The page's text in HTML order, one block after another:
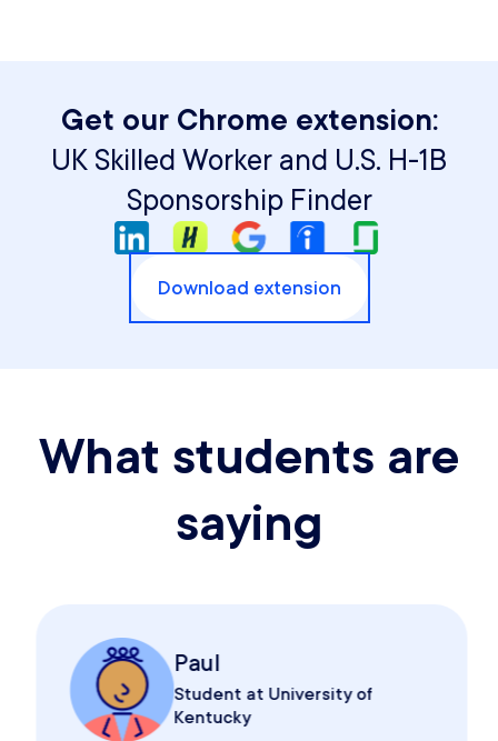
Get our Chrome extension:
UK Skilled Worker and U.S. H-1B
Sponsorship Finder
Download extension
What students are
saying
Paul
Student at University of
Kentucky